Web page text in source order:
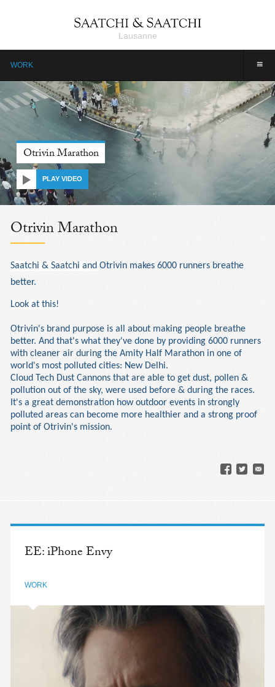
Lausanne
≡
WORK
Otrivin Marathon
PLAY VIDEO
Otrivin Marathon
Saatchi & Saatchi and Otrivin makes 6000 runners breathe
better.
Look at this!
Otrivin's brand purpose is all about making people breathe
better. And that's what they've done by providing 6000 runners
with cleaner air during the Amity Half Marathon in one of
world's most polluted cities: New Delhi.
Cloud Tech Dust Cannons that are able to get dust, pollen &
pollution out of the sky, were used before & during the races.
It's a great demonstration how outdoor events in strongly
polluted areas can become more healthier and a strong proof
point of Otrivin's mission.
EE: iPhone Envy
WORK